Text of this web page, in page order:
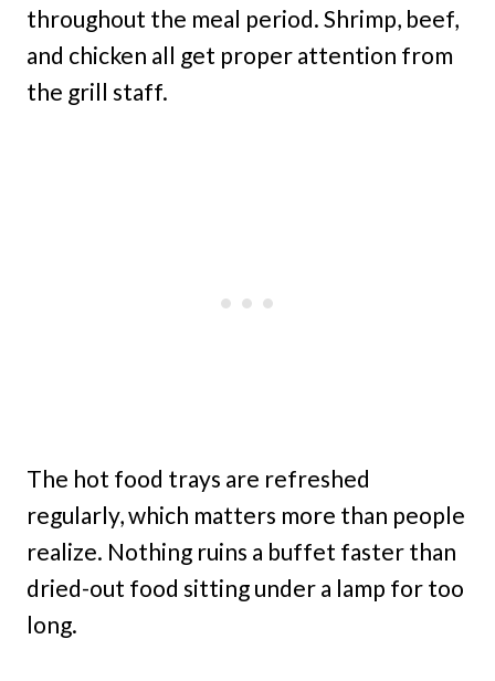
throughout the meal period. Shrimp, beef,
and chicken all get proper attention from
the grill staff.
The hot food trays are refreshed
regularly, which matters more than people
realize. Nothing ruins a buffet faster than
dried-out food sitting under a lamp for too
long.